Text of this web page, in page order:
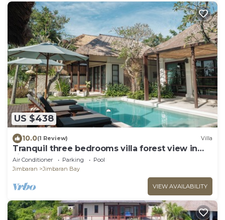
US $438
10.0(1 Review) Villa
Tranquil three bedrooms villa forest view in
Jimbaran
Air Conditioner Parking
Pool
Jimbaran
Jimbaran Bay
VIEW AVAILABILITY